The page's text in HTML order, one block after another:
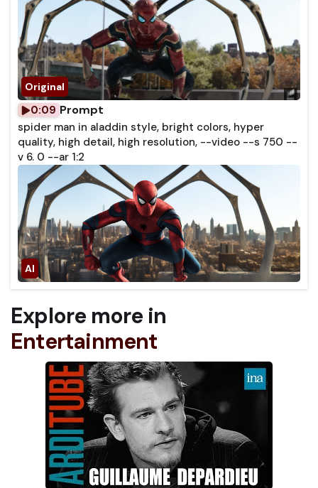
0:09 Prompt
spider man in aladdin style, bright colors, hyper
quality, high detail, high resolution, --video --s 750 --
v 6. 0 --ar 1:2
Explore more in
Entertainment